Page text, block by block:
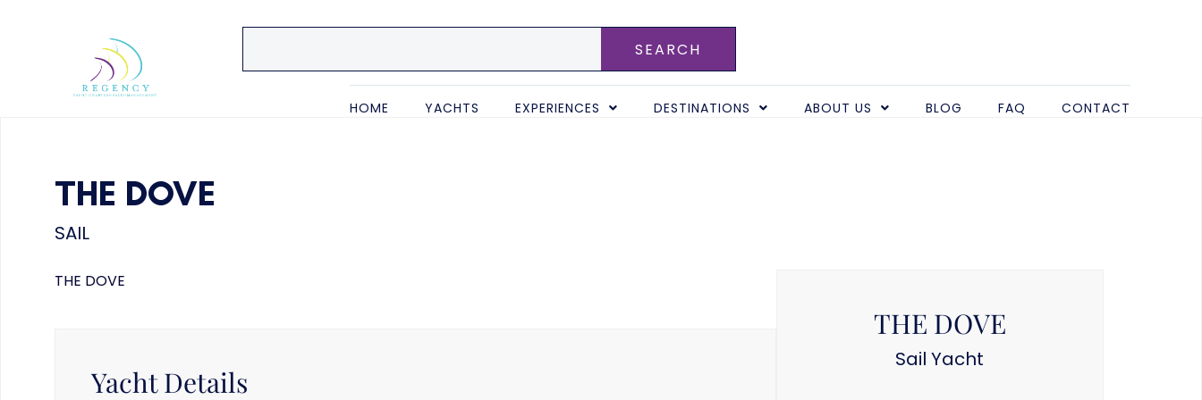
SEARCH
HOME YACHTS EXPERIENCES DESTINATIONS ABOUT US BLOG FAQ CONTACT
THE DOVE
SAIL
THE DOVE
Yacht Details
THE DOVE
Sail Yacht